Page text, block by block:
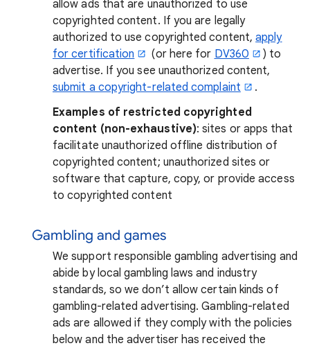
allow ads that are unauthorized to use
copyrighted content. If you are legally
authorized to use copyrighted content,apply
for certification
(or here for DV360
) to
advertise. If you see unauthorized content,
submit a copyright-related complaint
.
Examples of restricted copyrighted
content (non-exhaustive): sites or apps that
facilitate unauthorized offline distribution of
copyrighted content; unauthorized sites or
software that capture, copy, or provide access
to copyrighted content
Gambling and games
We support responsible gambling advertising and
abide by local gambling laws and industry
standards, so we don’t allow certain kinds of
gambling-related advertising. Gambling-related
ads are allowed if they comply with the policies
below and the advertiser has received the